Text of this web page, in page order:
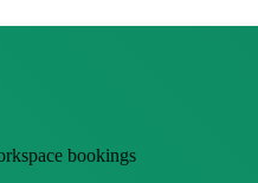
bookings